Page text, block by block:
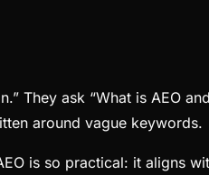
They ask “What is AEO
around vague keywords.
is so practical: it aligns